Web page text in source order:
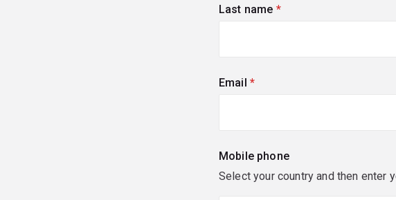
Last name (required)
Email (required)
Mobile phone
Select your country and then enter